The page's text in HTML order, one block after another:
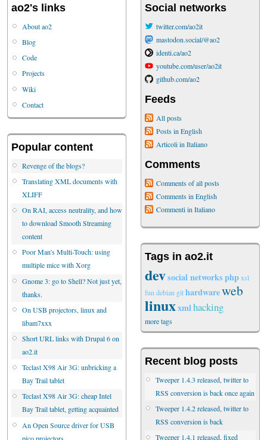
ao2's links
About ao2
Blog
Code
Projects
Wiki
Contact
Popular content
Revenge of the blogs?
Translating XML documents with
XLIFF
On RAI, access neutrality, and how
to download Smooth Streaming
content
Poor Man's Multi-Touch: using
multiple mice with Xorg
Gnome 3: go to Shell? Not just yet,
thanks.
On USB projectors, linux and
libam7xxx
Short URL links with Drupal 6 on
ao2.it
Teclast X98 Air 3G: unbricking a
Bay Trail tablet
Teclast X98 Air 3G: cheap Intel
Bay Trail tablet, getting acquainted
An Open Source driver for USB
pico projectors
Social networks
twitter.com/ao2it
mastodon.social/@ao2
identi.ca/ao2
youtube.com/user/ao2it
github.com/ao2
Feeds
All posts
Posts in English
Articoli in Italiano
Comments
Comments of all posts
Comments in English
Commenti in Italiano
Tags in ao2.it
devsocial networksphpxsl
fun debian githardwareweb
linuxxmlhacking
more tags
Recent blog posts
Tweeper 1.4.3 released, twitter to
RSS conversion is back once again
Tweeper 1.4.2 released, twitter to
RSS conversion is back
Tweeper 1.4.1 released, fixed